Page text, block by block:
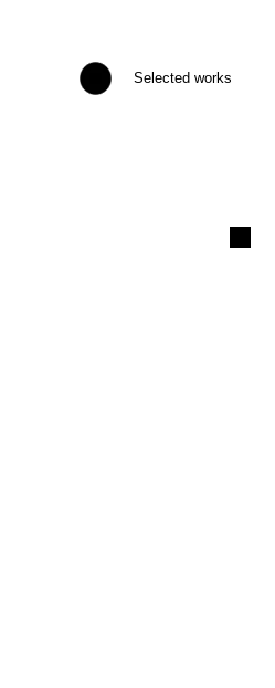
Selected works